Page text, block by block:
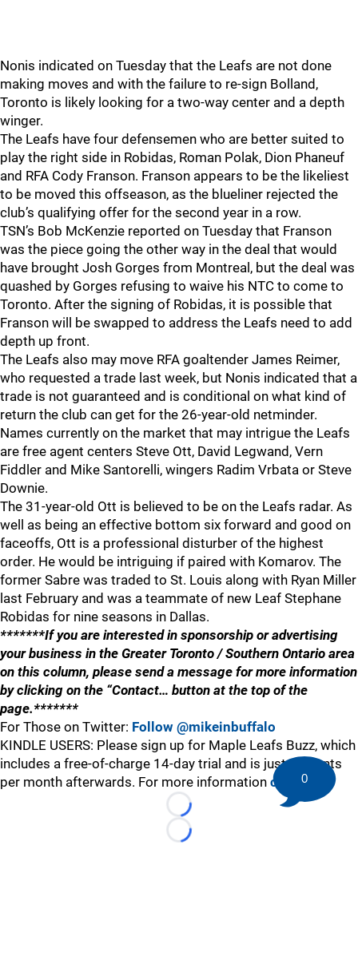
Nonis indicated on Tuesday that the Leafs are not done
making moves and with the failure to re-sign Bolland,
Toronto is likely looking for a two-way center and a depth
winger.
The Leafs have four defensemen who are better suited to
play the right side in Robidas, Roman Polak, Dion Phaneuf
and RFA Cody Franson. Franson appears to be the likeliest
to be moved this offseason, as the blueliner rejected the
club’s qualifying offer for the second year in a row.
TSN’s Bob McKenzie reported on Tuesday that Franson
was the piece going the other way in the deal that would
have brought Josh Gorges from Montreal, but the deal was
quashed by Gorges refusing to waive his NTC to come to
Toronto. After the signing of Robidas, it is possible that
Franson will be swapped to address the Leafs need to add
depth up front.
The Leafs also may move RFA goaltender James Reimer,
who requested a trade last week, but Nonis indicated that a
trade is not guaranteed and is conditional on what kind of
return the club can get for the 26-year-old netminder.
Names currently on the market that may intrigue the Leafs
are free agent centers Steve Ott, David Legwand, Vern
Fiddler and Mike Santorelli, wingers Radim Vrbata or Steve
Downie.
The 31-year-old Ott is believed to be on the Leafs radar. As
well as being an effective bottom six forward and good on
faceoffs, Ott is a professional disturber of the highest
order. He would be intriguing if paired with Komarov. The
former Sabre was traded to St. Louis along with Ryan Miller
last February and was a teammate of new Leaf Stephane
Robidas for nine seasons in Dallas.
*******If you are interested in sponsorship or advertising
your business in the Greater Toronto / Southern Ontario area
on this column, please send a message for more information
by clicking on the “Contact… button at the top of the
page.*******
For Those on Twitter: Follow @mikeinbuffalo
KINDLE USERS: Please sign up for Maple Leafs Buzz, which
includes a free-of-charge 14-day trial and is just 99 cents
per month afterwards. For more information click here
Loading...
Loading...
0